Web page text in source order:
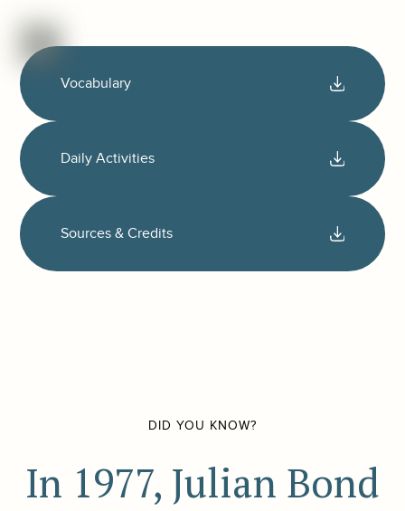
Vocabulary
Daily Activities
Sources & Credits
DID YOU KNOW?
In 1977, Julian Bond